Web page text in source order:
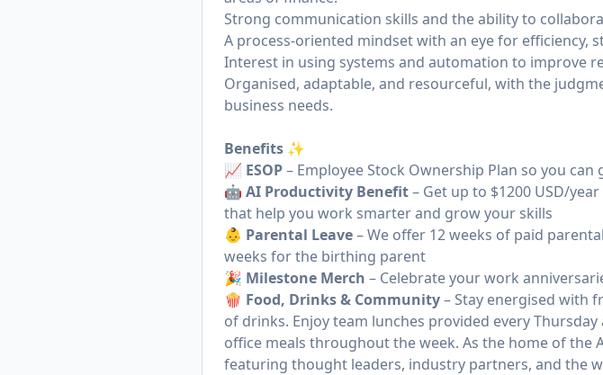
Strong communication skills and the ability to
A process-oriented mindset with an eye for efficiency,
Interest in using systems and automation to improve
Organised, adaptable, and resourceful, with the
business needs.
Benefits ✨
📈 ESOP– Employee Stock Ownership Plan so you
🤖 AI Productivity Benefit– Get up to $1200 USD/
that help you work smarter and grow your skills
👶 Parental Leave– We offer 12 weeks of paid
weeks for the birthing parent
🎉 Milestone Merch – Celebrate your work
🍿 Food, Drinks & Community– Stay energised with
of drinks. Enjoy team lunches provided every
office meals throughout the week. As the home of
featuring thought leaders, industry partners, and the